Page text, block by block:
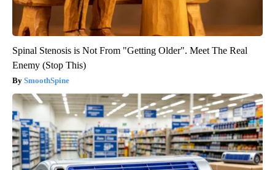
Spinal Stenosis is Not From "Getting Older". Meet The Real
Enemy (Stop This)
SmoothSpine